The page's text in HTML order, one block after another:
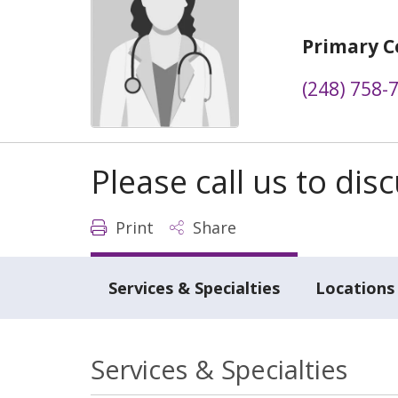
Primary
(248) 758-
Please call us to
Print Share
Services & Specialties
Services & Specialties